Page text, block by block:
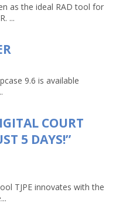
as the ideal RAD tool for
...
9.6 is available
COURT
5 DAYS!”
TJPE innovates with the